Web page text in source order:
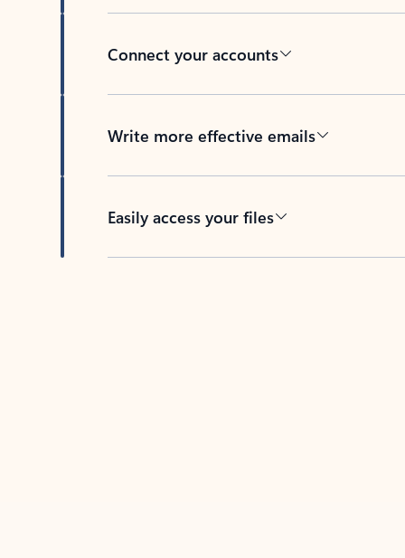
Connect your accounts
Write more effective emails
Easily access your files